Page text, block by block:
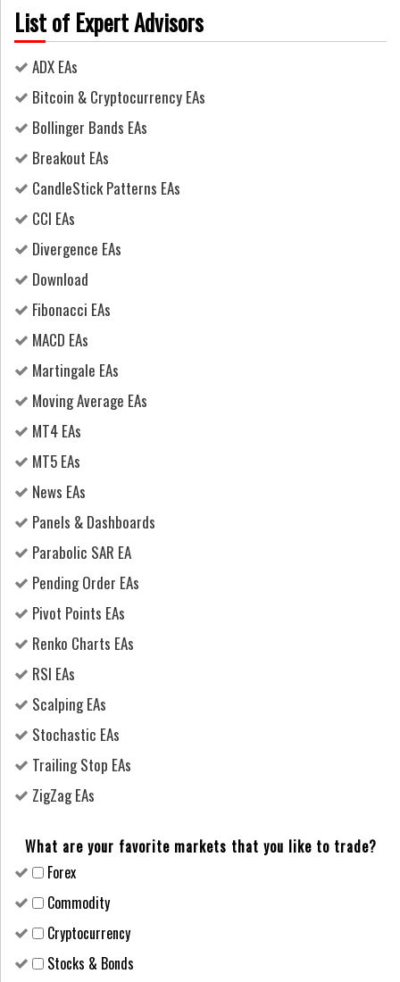
List of Expert Advisors
ADX EAs
Bitcoin & Cryptocurrency EAs
Bollinger Bands EAs
Breakout EAs
CandleStick Patterns EAs
CCI EAs
Divergence EAs
Download
Fibonacci EAs
MACD EAs
Martingale EAs
Moving Average EAs
MT4 EAs
MT5 EAs
News EAs
Panels & Dashboards
Parabolic SAR EA
Pending Order EAs
Pivot Points EAs
Renko Charts EAs
RSI EAs
Scalping EAs
Stochastic EAs
Trailing Stop EAs
ZigZag EAs
What are your favorite markets that you like to trade?
Forex
Сommodity
Cryptocurrency
Stocks & Bonds